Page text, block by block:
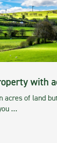
with
acres of land
…